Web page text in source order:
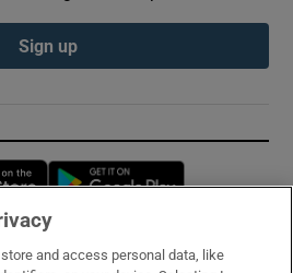
Sign up
Opens in new window
and access personal data, like